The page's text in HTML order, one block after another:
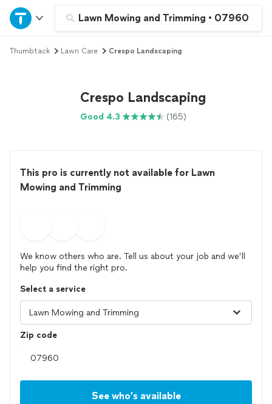
Lawn Mowing and Trimming • 07960
Home
Explore Services
Thumbtack Lawn Care Crespo Landscaping
Crespo Landscaping
Good 4.3 (165)
This pro is currently not available for Lawn
Mowing and Trimming
We know others who are. Tell us about your job and we’ll
help you find the right pro.
Select a service
Zip code
See who’s available